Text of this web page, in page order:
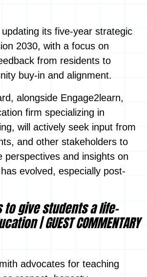
its five-year strategic
2030, with a focus on
from residents to
buy-in and alignment.
alongside Engage2learn,
firm specializing in
will actively seek input from
and other stakeholders to
perspectives and insights on
evolved, especially post-
to give students a life-
| GUEST COMMENTARY
advocates for teaching